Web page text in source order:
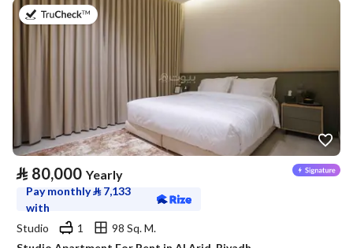
on 25th of July 2026
⃁ 80,000 Yearly
Pay monthly⃁ 7,133
with
Studio
1
98 Sq. M.